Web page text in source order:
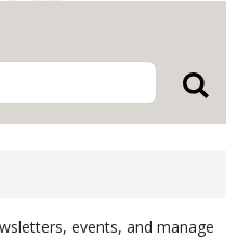
events, and manage